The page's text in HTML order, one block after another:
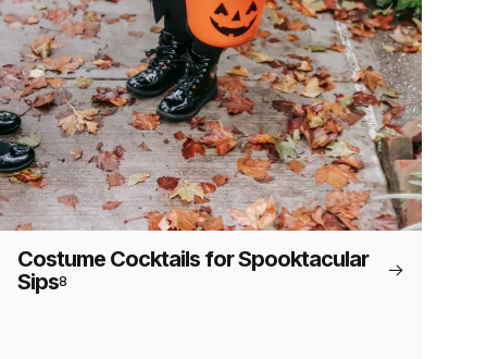
Costume Cocktails for Spooktacular
Sips8